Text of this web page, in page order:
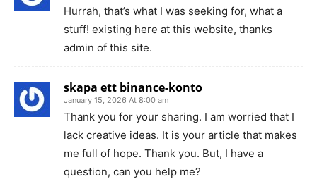
Hurrah, that’s what I was seeking for, what a
stuff! existing here at this website, thanks
admin of this site.
skapa ett binance-konto
January 15, 2026 At 8:00 am
Thank you for your sharing. I am worried that I
lack creative ideas. It is your article that makes
me full of hope. Thank you. But, I have a
question, can you help me?